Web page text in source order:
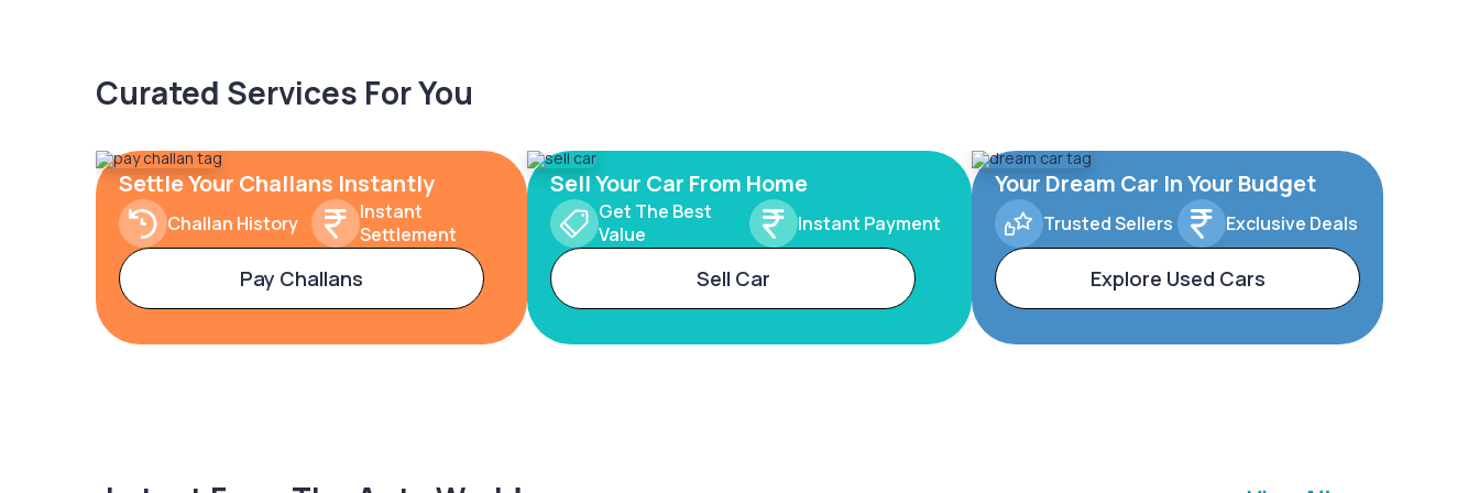
Curated Services For You
Settle Your Challans Instantly
Challan History
Instant
Settlement
Pay Challans
Sell Your Car From Home
Get The Best
Value
Instant Payment
Sell Car
Your Dream Car In Your Budget
Trusted Sellers Exclusive Deals
Explore Used Cars